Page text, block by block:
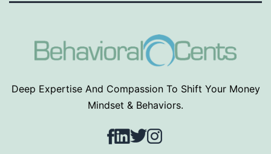
Deep Expertise And Compassion To Shift Your Money
Mindset & Behaviors.
Facebook
LinkedIn
TwitterInstagram